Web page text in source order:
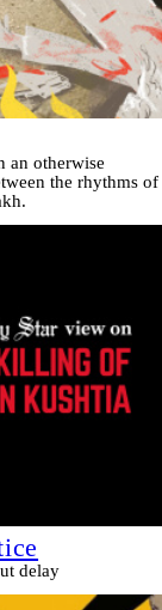
an otherwise
the rhythms of
delay